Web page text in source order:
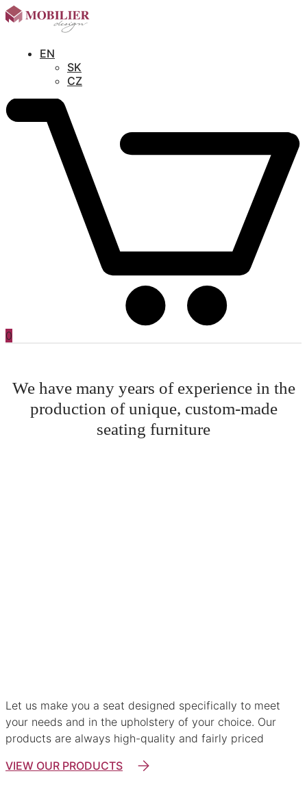
EN
SK
CZ
0
We have many years of experience in the
production of unique, custom-made
seating furniture
Let us make you a seat designed specifically to meet
your needs and in the upholstery of your choice. Our
products are always high-quality and fairly priced
VIEW OUR PRODUCTS